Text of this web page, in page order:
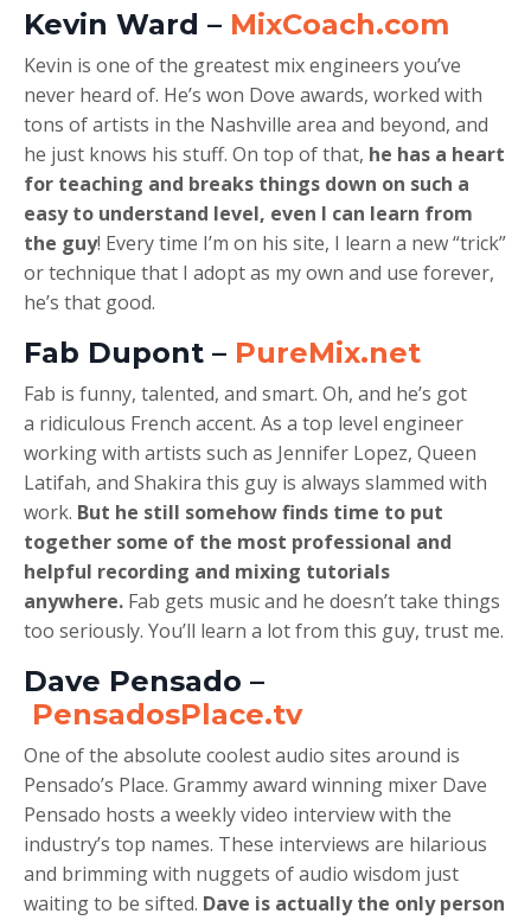
Kevin Ward – MixCoach.com
Kevin is one of the greatest mix engineers you’ve
never heard of. He’s won Dove awards, worked with
tons of artists in the Nashville area and beyond, and
he just knows his stuff. On top of that, he has a heart
for teaching and breaks things down on such a
easy to understand level, even I can learn from
the guy! Every time I’m on his site, I learn a new “trick”
or technique that I adopt as my own and use forever,
he’s that good.
Fab Dupont – PureMix.net
Fab is funny, talented, and smart. Oh, and he’s got
a ridiculous French accent. As a top level engineer
working with artists such as Jennifer Lopez, Queen
Latifah, and Shakira this guy is always slammed with
work. But he still somehow finds time to put
together some of the most professional and
helpful recording and mixing tutorials
anywhere. Fab gets music and he doesn’t take things
too seriously. You’ll learn a lot from this guy, trust me.
Dave Pensado –
PensadosPlace.tv
One of the absolute coolest audio sites around is
Pensado’s Place. Grammy award winning mixer Dave
Pensado hosts a weekly video interview with the
industry’s top names. These interviews are hilarious
and brimming with nuggets of audio wisdom just
waiting to be sifted. Dave is actually the only person